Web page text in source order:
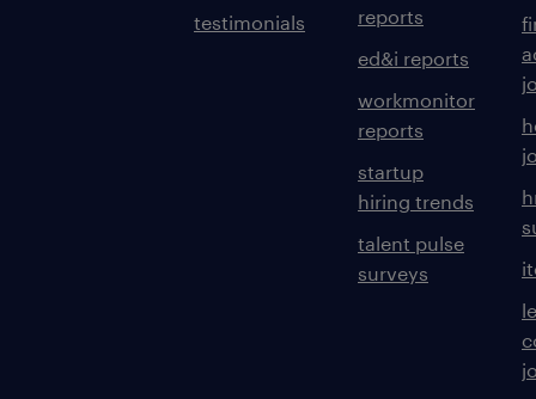
testimonials
reports
ed&i reports
workmonitor
reports
startup
hiring trends
talent pulse
surveys